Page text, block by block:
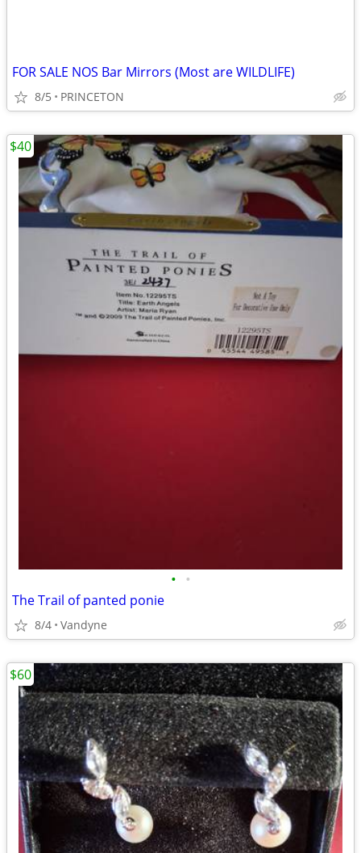
FOR SALE NOS Bar Mirrors (Most are WILDLIFE)
8/5 PRINCETON
• •
The Trail of panted ponie
8/4 Vandyne
$40
$60